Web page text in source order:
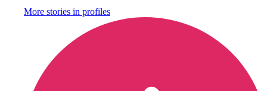
More stories in profiles